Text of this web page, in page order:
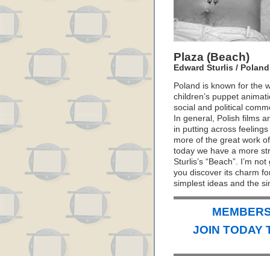
Plaza (Beach)
Edward Sturlis /
Poland is known for the
children’s puppet
social and political
In general, Polish films
in putting across
more of the great work
today we have a more
Sturlis’s “Beach”. I’m
you discover its charm
simplest ideas and the
JOIN TODAY